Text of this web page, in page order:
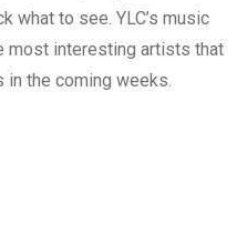
what to see. YLC’s music
most interesting artists that
in the coming weeks.